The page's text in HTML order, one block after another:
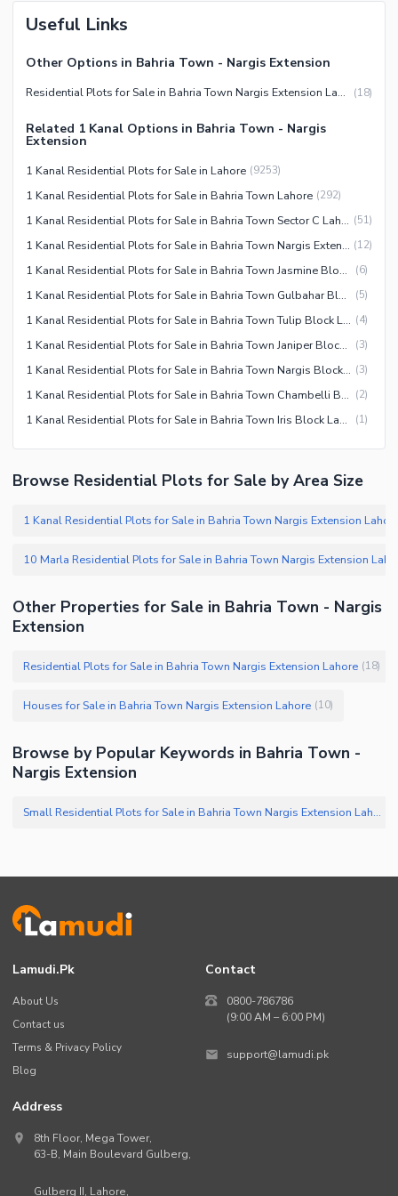
Useful Links
Other Options in Bahria Town - Nargis Extension
Residential Plots for Sale in Bahria Town Nargis Extension Lahore (18)
Related 1 Kanal Options in Bahria Town - Nargis
Extension
1 Kanal Residential Plots for Sale in Lahore (9253)
1 Kanal Residential Plots for Sale in Bahria Town Lahore (292)
1 Kanal Residential Plots for Sale in Bahria Town Sector C Lahore (51)
1 Kanal Residential Plots for Sale in Bahria Town Nargis Extension Lahore (12)
1 Kanal Residential Plots for Sale in Bahria Town Jasmine Block Lahore (6)
1 Kanal Residential Plots for Sale in Bahria Town Gulbahar Block Lahore (5)
1 Kanal Residential Plots for Sale in Bahria Town Tulip Block Lahore (4)
1 Kanal Residential Plots for Sale in Bahria Town Janiper Block Lahore (3)
1 Kanal Residential Plots for Sale in Bahria Town Nargis Block Lahore (3)
1 Kanal Residential Plots for Sale in Bahria Town Chambelli Block Lahore (2)
1 Kanal Residential Plots for Sale in Bahria Town Iris Block Lahore (1)
Browse Residential Plots for Sale by Area Size
Other Properties for Sale in Bahria Town - Nargis
Extension
Residential Plots for Sale in Bahria Town Nargis Extension Lahore (18)
Houses for Sale in Bahria Town Nargis Extension Lahore (10)
Browse by Popular Keywords in Bahria Town -
Nargis Extension
Small Residential Plots for Sale in Bahria Town Nargis Extension Lahore
Lamudi.pk
About Us
Contact us
Terms & Privacy Policy
Blog
Contact
0800-786786
(9:00 AM – 6:00 PM)
support@lamudi.pk
Address
8th Floor, Mega Tower,
63-B, Main Boulevard Gulberg,
Gulberg II, Lahore,